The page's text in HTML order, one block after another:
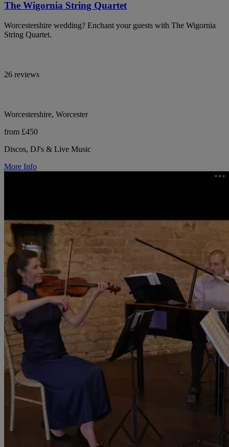
The Wigornia String Quartet
Worcestershire wedding? Enchant your guests with The Wigornia
String Quartet.
26 reviews
Worcestershire, Worcester
from £450
Discos, DJ's & Live Music
More Info